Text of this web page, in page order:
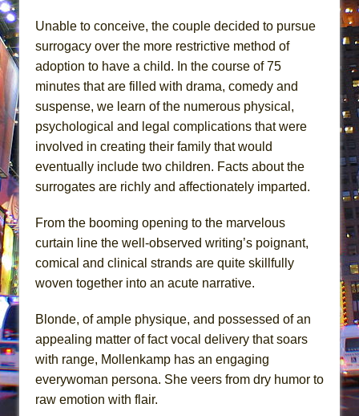
Unable to conceive, the couple decided to pursue
surrogacy over the more restrictive method of
adoption to have a child. In the course of 75
minutes that are filled with drama, comedy and
suspense, we learn of the numerous physical,
psychological and legal complications that were
involved in creating their family that would
eventually include two children. Facts about the
surrogates are richly and affectionately imparted.
From the booming opening to the marvelous
curtain line the well-observed writing’s poignant,
comical and clinical strands are quite skillfully
woven together into an acute narrative.
Blonde, of ample physique, and possessed of an
appealing matter of fact vocal delivery that soars
with range, Mollenkamp has an engaging
everywoman persona. She veers from dry humor to
raw emotion with flair.